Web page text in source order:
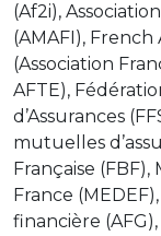
(Af2i),
(AMAFI),
(Association
AFTE),
d’Assurances
mutuelles
Française
France
financière